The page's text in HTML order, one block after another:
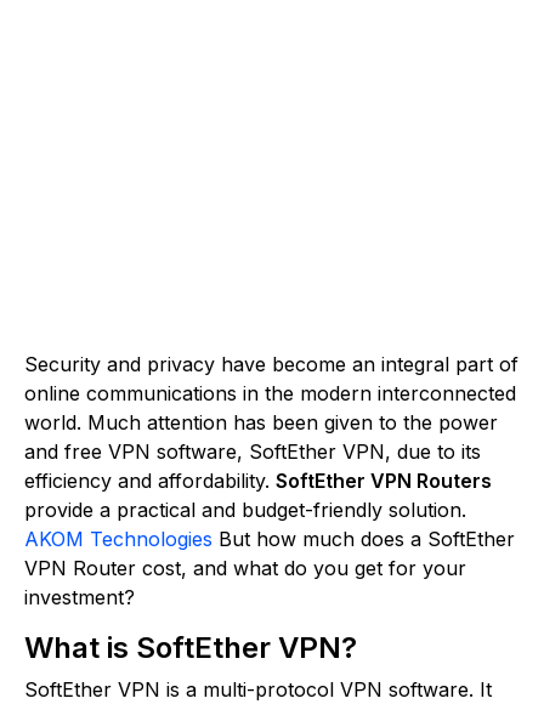
Security and privacy have become an integral part of
online communications in the modern interconnected
world. Much attention has been given to the power
and free VPN software, SoftEther VPN, due to its
efficiency and affordability. SoftEther VPN Routers
provide a practical and budget-friendly solution.
AKOM Technologies But how much does a SoftEther
VPN Router cost, and what do you get for your
investment?
What is SoftEther VPN?
SoftEther VPN is a multi-protocol VPN software. It